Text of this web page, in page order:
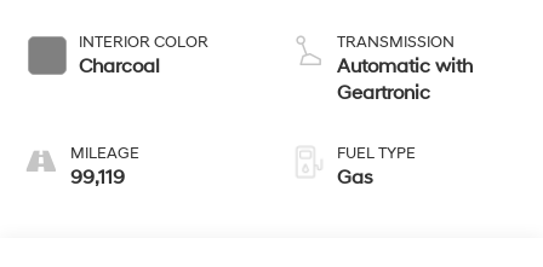
INTERIOR COLOR
Charcoal
MILEAGE
99,119
TRANSMISSION
Automatic with
Geartronic
FUEL TYPE
Gas